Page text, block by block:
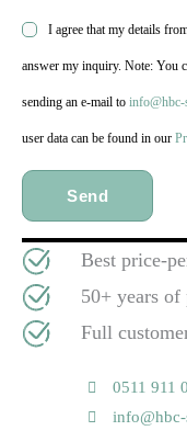
I agree that my details
answer my inquiry. Note: You
sending an e-mail to info@hbc-
user data can be found in our
Best price-
50+ years of
Full
0511 911